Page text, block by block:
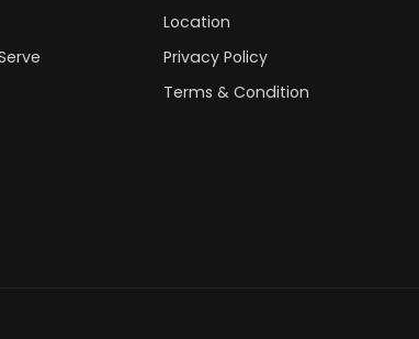
Location
Privacy Policy
Terms & Condition